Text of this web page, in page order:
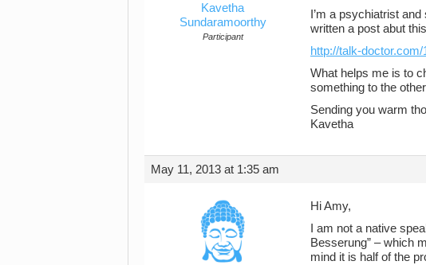
Kavetha
Sundaramoorthy
Participant
I’m a psychiatrist
written a post abut
http://talk-
What helps me is to
something to the
Sending you warm
Kavetha
May 11, 2013 at 1:35 am
Hi Amy,
I am not a native
Besserung” – which
mind it is half of the